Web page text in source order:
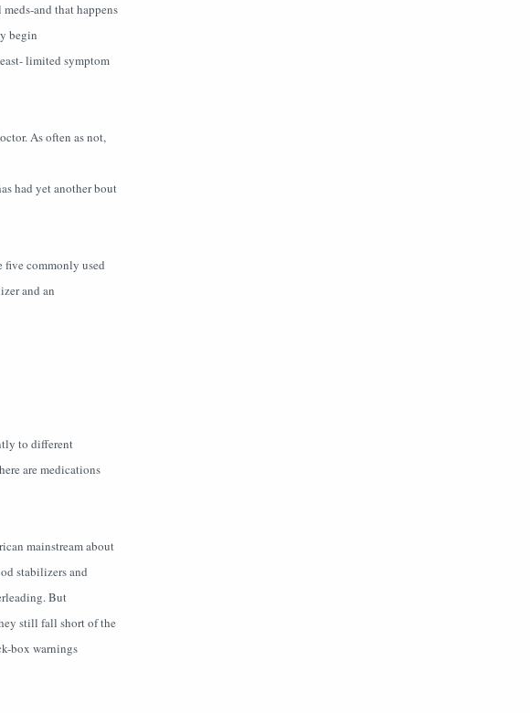
and that happens
begin
limited symptom
As often as not,
had yet another bout
five commonly used
and an
to different
are medications
mainstream about
stabilizers and
But
still fall short of the
box warnings